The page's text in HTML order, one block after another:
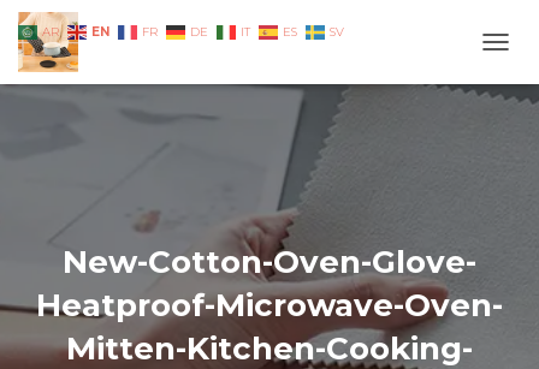
New-Cotton-Oven-Glove-
Heatproof-Microwave-Oven-
Mitten-Kitchen-Cooking-
AR EN FR DE IT ES SV